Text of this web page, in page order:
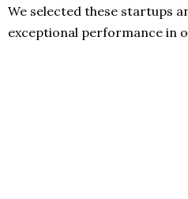
We selected these startups
exceptional performance in